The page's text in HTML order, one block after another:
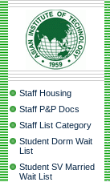
Staff Housing
Staff P&P Docs
Staff List Category
Student Dorm Wait
List
Student SV Married
Wait List